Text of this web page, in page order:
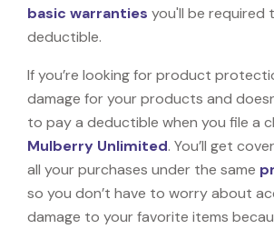
basic warranties you'll be required
deductible.
If you’re looking for product
damage for your products and
to pay a deductible when you file a
Mulberry Unlimited. You’ll get
all your purchases under the same
so you don’t have to worry about
damage to your favorite items